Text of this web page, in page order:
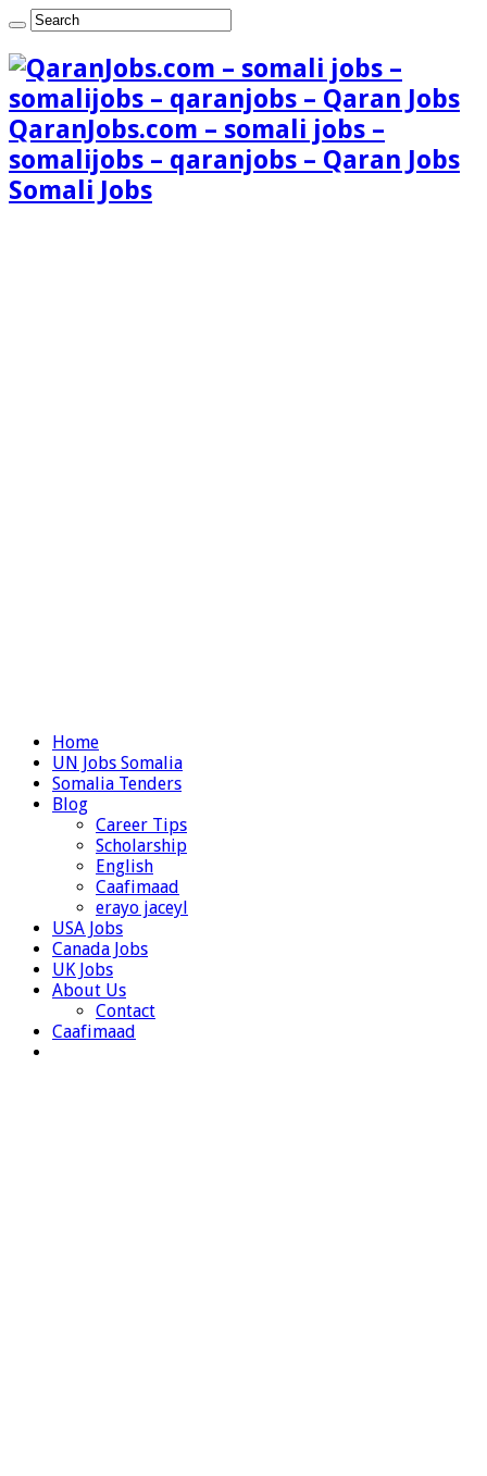
QaranJobs.com – somali jobs –
somalijobs – qaranjobs – Qaran Jobs
Somali Jobs
Home
UN Jobs Somalia
Somalia Tenders
Blog
Career Tips
Scholarship
English
Caafimaad
erayo jaceyl
USA Jobs
Canada Jobs
UK Jobs
About Us
Contact
Caafimaad